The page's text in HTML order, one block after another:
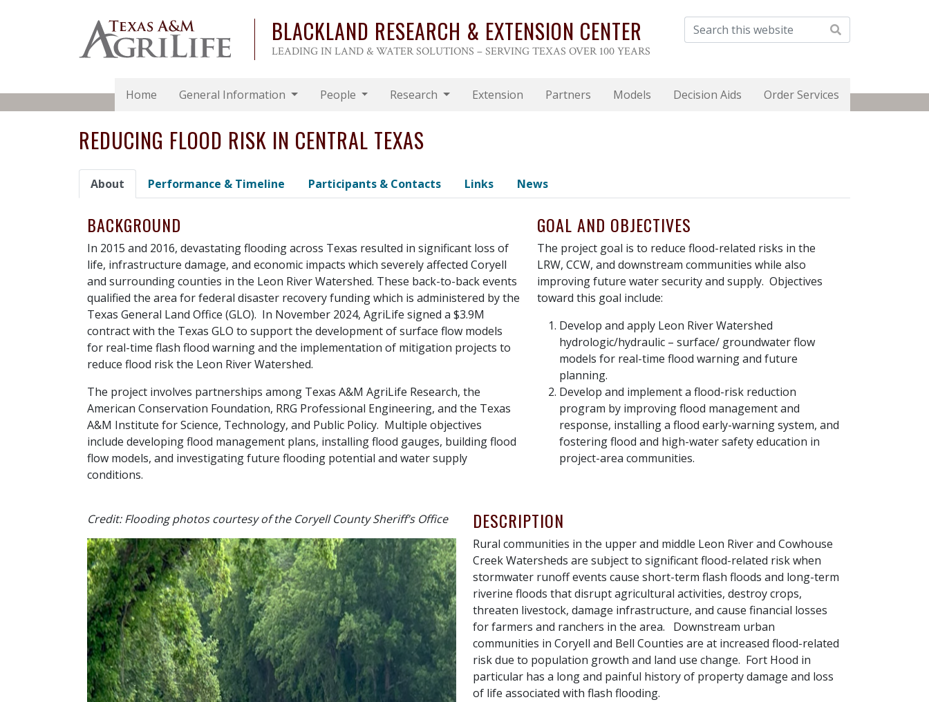
BLACKLAND RESEARCH & EXTENSION CENTER
LEADING IN LAND & WATER SOLUTIONS – SERVING TEXAS OVER 100 YEARS
Home General Information People Research Extension Partners Models Decision Aids Order Services
REDUCING FLOOD RISK IN CENTRAL TEXAS
About Performance & Timeline Participants & Contacts Links News
BACKGROUND
In 2015 and 2016, devastating flooding across Texas resulted in significant loss of
life, infrastructure damage, and economic impacts which severely affected Coryell
and surrounding counties in the Leon River Watershed. These back-to-back events
qualified the area for federal disaster recovery funding which is administered by the
Texas General Land Office (GLO). In November 2024, AgriLife signed a $3.9M
contract with the Texas GLO to support the development of surface flow models
for real-time flash flood warning and the implementation of mitigation projects to
reduce flood risk the Leon River Watershed.
The project involves partnerships among Texas A&M AgriLife Research, the
American Conservation Foundation, RRG Professional Engineering, and the Texas
A&M Institute for Science, Technology, and Public Policy. Multiple objectives
include developing flood management plans, installing flood gauges, building flood
flow models, and investigating future flooding potential and water supply
conditions.
GOAL AND OBJECTIVES
The project goal is to reduce flood-related risks in the
LRW, CCW, and downstream communities while also
improving future water security and supply. Objectives
toward this goal include:
Develop and apply Leon River Watershed
hydrologic/hydraulic – surface/ groundwater flow
models for real-time flood warning and future
planning.
Develop and implement a flood-risk reduction
program by improving flood management and
response, installing a flood early-warning system, and
fostering flood and high-water safety education in
project-area communities.
Credit: Flooding photos courtesy of the Coryell County Sheriff’s Office DESCRIPTION
Rural communities in the upper and middle Leon River and Cowhouse
Creek Watersheds are subject to significant flood-related risk when
stormwater runoff events cause short-term flash floods and long-term
riverine floods that disrupt agricultural activities, destroy crops,
threaten livestock, damage infrastructure, and cause financial losses
for farmers and ranchers in the area. Downstream urban
communities in Coryell and Bell Counties are at increased flood-related
risk due to population growth and land use change. Fort Hood in
particular has a long and painful history of property damage and loss
of life associated with flash flooding.